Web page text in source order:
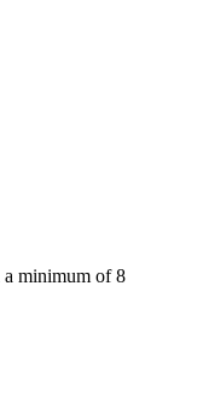
a minimum of 8